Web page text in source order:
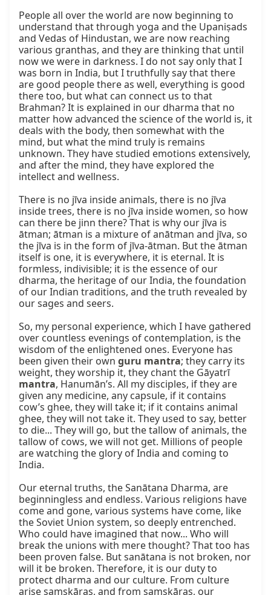
People all over the world are now beginning to
understand that through yoga and the Upaniṣads
and Vedas of Hindustan, we are now reaching
various granthas, and they are thinking that until
now we were in darkness. I do not say only that I
was born in India, but I truthfully say that there
are good people there as well, everything is good
there too, but what can connect us to that
Brahman? It is explained in our dharma that no
matter how advanced the science of the world is, it
deals with the body, then somewhat with the
mind, but what the mind truly is remains
unknown. They have studied emotions extensively,
and after the mind, they have explored the
intellect and wellness.
There is no jīva inside animals, there is no jīva
inside trees, there is no jīva inside women, so how
can there be jinn there? That is why our jīva is
ātman; ātman is a mixture of anātman and jīva, so
the jīva is in the form of jīva-ātman. But the ātman
itself is one, it is everywhere, it is eternal. It is
formless, indivisible; it is the essence of our
dharma, the heritage of our India, the foundation
of our Indian traditions, and the truth revealed by
our sages and seers.
So, my personal experience, which I have gathered
over countless evenings of contemplation, is the
wisdom of the enlightened ones. Everyone has
been given their own guru mantra; they carry its
weight, they worship it, they chant the Gāyatrī
mantra, Hanumān’s. All my disciples, if they are
given any medicine, any capsule, if it contains
cow’s ghee, they will take it; if it contains animal
ghee, they will not take it. They used to say, better
to die... They will go, but the tallow of animals, the
tallow of cows, we will not get. Millions of people
are watching the glory of India and coming to
India.
Our eternal truths, the Sanātana Dharma, are
beginningless and endless. Various religions have
come and gone, various systems have come, like
the Soviet Union system, so deeply entrenched.
Who could have imagined that now... Who will
break the unions with mere thought? That too has
been proven false. But sanātana is not broken, nor
will it be broken. Therefore, it is our duty to
protect dharma and our culture. From culture